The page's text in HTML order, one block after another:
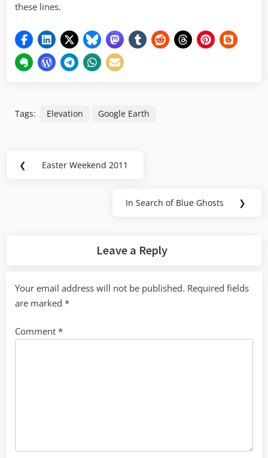
these lines.
Tags: Elevation Google Earth
Post
❮
Previous
Easter Weekend 2011
Next
In Search of Blue Ghosts ❯
Leave a Reply
Your email address will not be published. Required fields
are marked *
Comment *